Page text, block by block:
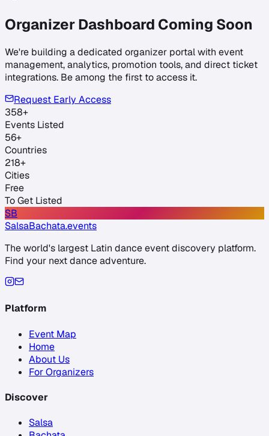
Organizer Dashboard Coming Soon
We're building a dedicated organizer portal with event
management, analytics, promotion tools, and direct ticket
integrations. Be among the first to access it.
Request Early Access
358+
Events Listed
56+
Countries
218+
Cities
Free
To Get Listed
SB
SalsaBachata.events
The world's largest Latin dance event discovery platform.
Find your next dance adventure.
Platform
Event Map
Home
About Us
For Organizers
Discover
Salsa